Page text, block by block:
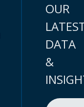
OUR
DATA
&